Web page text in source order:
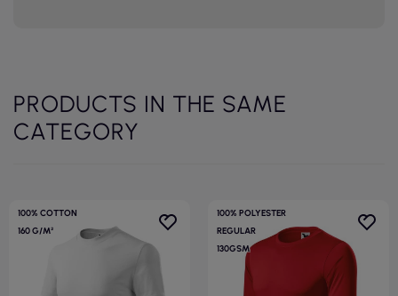
PRODUCTS IN THE SAME
CATEGORY
100% COTTON
160 G/M²
100% POLYESTER
REGULAR
130GSM